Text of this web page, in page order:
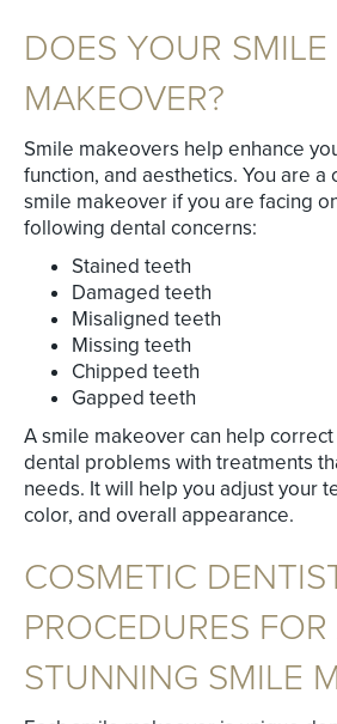
DOES YOUR
MAKEOVER?
Smile makeovers help enhance
function, and aesthetics. You are a
smile makeover if you are facing
following dental concerns:
Stained teeth
Damaged teeth
Misaligned teeth
Missing teeth
Chipped teeth
Gapped teeth
A smile makeover can help
dental problems with treatments
needs. It will help you adjust your
color, and overall appearance.
COSMETIC
PROCEDURES
STUNNING SMILE